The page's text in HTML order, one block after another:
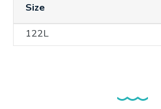
Size
122L